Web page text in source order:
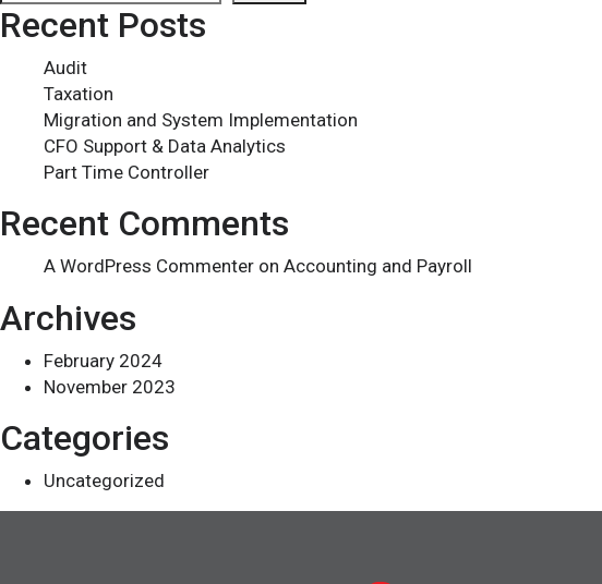
Recent Posts
Audit
Taxation
Migration and System Implementation
CFO Support & Data Analytics
Part Time Controller
Recent Comments
A WordPress Commenter on Accounting and Payroll
Archives
February 2024
November 2023
Categories
Uncategorized